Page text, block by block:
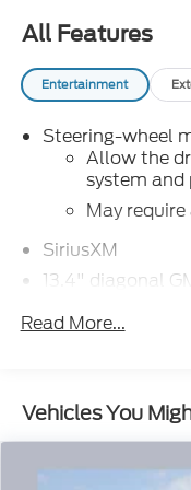
All Features
Entertainment
Steering-wheel
Allow the
system
May
SiriusXM
13.4" diagonal
13.4"
Bluetooth®
and select
Wireless
Read More...
Vehicles You